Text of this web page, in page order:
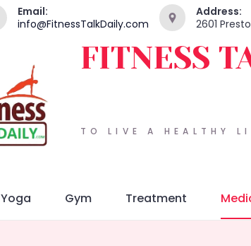
Email:
info@FitnessTalkDaily.com
Address:
2601
TO LIVE A HEALTHY
FITNESS
Yoga Gym Treatment